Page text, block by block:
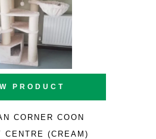
PRODUCT
CORNER COON
CENTRE (CREAM)